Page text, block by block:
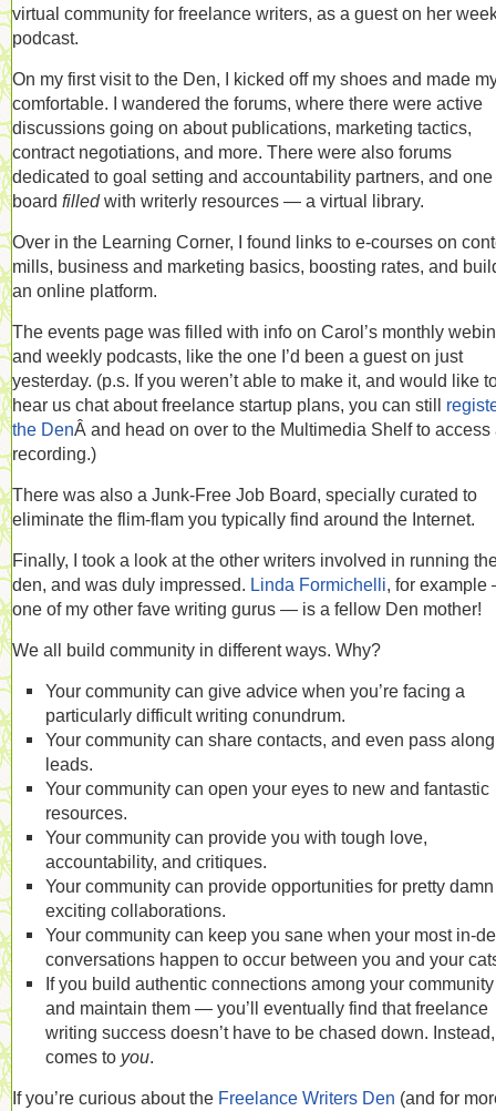
virtual community for freelance writers, as a guest on her
podcast.
On my first visit to the Den, I kicked off my shoes and made
comfortable. I wandered the forums, where there were active
discussions going on about publications, marketing tactics,
contract negotiations, and more. There were also forums
dedicated to goal setting and accountability partners, and one
board filledwith writerly resources — a virtual library.
Over in the Learning Corner, I found links to e-courses on
mills, business and marketing basics, boosting rates, and
an online platform.
The events page was filled with info on Carol’s monthly
and weekly podcasts, like the one I’d been a guest on just
yesterday. (p.s. If you weren’t able to make it, and would like
hear us chat about freelance startup plans, you can still
the DenÂ and head on over to the Multimedia Shelf to access
recording.)
There was also a Junk-Free Job Board, specially curated to
eliminate the flim-flam you typically find around the Internet.
Finally, I took a look at the other writers involved in running
den, and was duly impressed. Linda Formichelli, for
one of my other fave writing gurus — is a fellow Den mother!
We all build community in different ways. Why?
Your community can give advice when you’re facing a
particularly difficult writing conundrum.
Your community can share contacts, and even pass
leads.
Your community can open your eyes to new and fantastic
resources.
Your community can provide you with tough love,
accountability, and critiques.
Your community can provide opportunities for pretty damn
exciting collaborations.
Your community can keep you sane when your most in-
conversations happen to occur between you and your
If you build authentic connections among your
and maintain them — you’ll eventually find that freelance
writing success doesn’t have to be chased down.
comes to you.
If you’re curious about the Freelance Writers Den (and for